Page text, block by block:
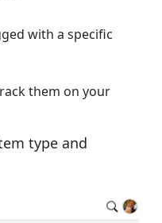
with a specific
them on your
type and